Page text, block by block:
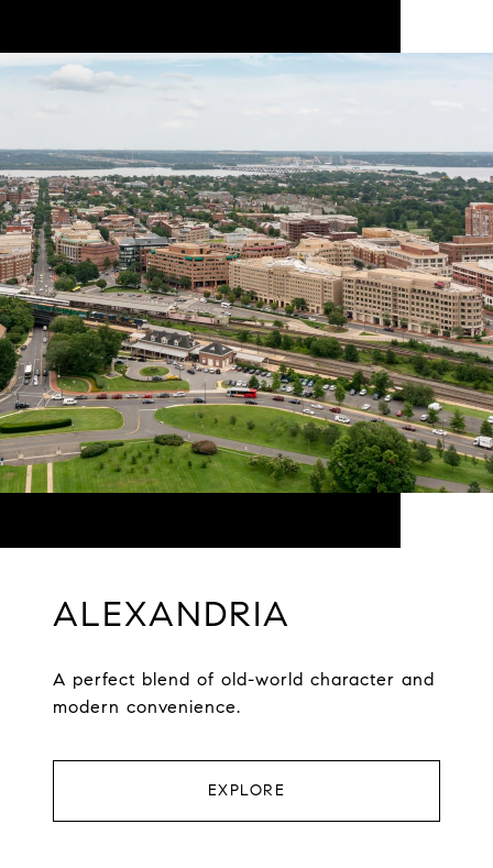
ALEXANDRIA
A perfect blend of old-world character and
modern convenience.
EXPLORE